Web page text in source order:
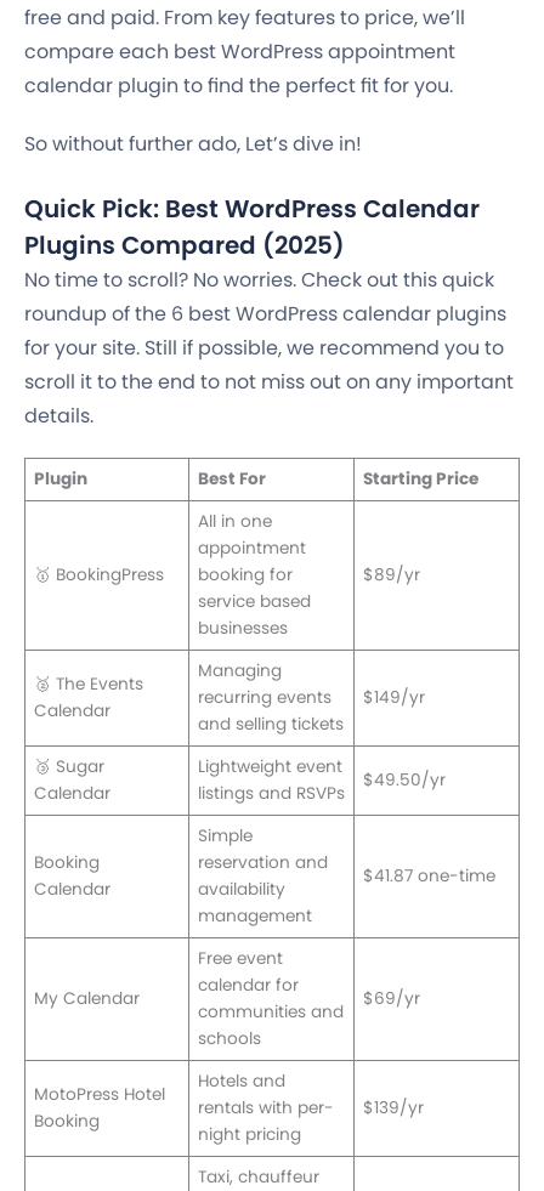
free and paid. From key features to price, we’ll
compare each best WordPress appointment
calendar plugin to find the perfect fit for you.
So without further ado, Let’s dive in!
Quick Pick: Best WordPress Calendar
Plugins Compared (2025)
No time to scroll? No worries. Check out this quick
roundup of the 6 best WordPress calendar plugins
for your site. Still if possible, we recommend you to
scroll it to the end to not miss out on any important
details.
Plugin Best For Starting Price
🥇 BookingPress
All in one
appointment
booking for
service based
businesses
$89/yr
🥈 The Events
Calendar
Managing
recurring events
and selling tickets
$149/yr
🥉 Sugar
Calendar
Lightweight event
listings and RSVPs
$49.50/yr
Booking
Calendar
Simple
reservation and
availability
management
$41.87 one-time
My Calendar
Free event
calendar for
communities and
schools
$69/yr
MotoPress Hotel
Booking
Hotels and
rentals with per-
night pricing
$139/yr
Taxi, chauffeur